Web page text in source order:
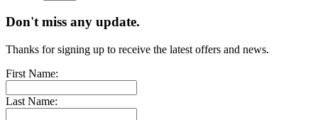
Don't miss any update.
Thanks for signing up to receive the latest offers and news.
First Name:
Last Name: